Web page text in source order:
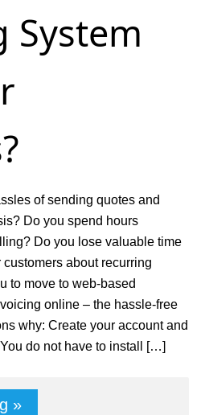
System
of sending quotes and
Do you spend hours
Do you lose valuable time
about recurring
to move to web-based
online – the hassle-free
why: Create your account and
do not have to install […]
»